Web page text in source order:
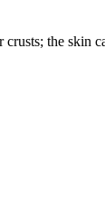
the skin